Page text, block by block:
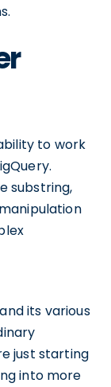
to work
substring,
its various
just starting
into more